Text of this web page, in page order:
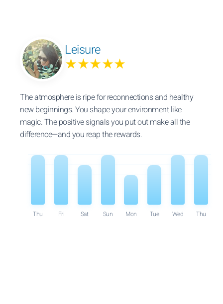
Leisure
★★★★★
The atmosphere is ripe for reconnections and healthy
new beginnings. You shape your environment like
magic. The positive signals you put out make all the
difference—and you reap the rewards.
Thu Fri Sat Sun Mon Tue Wed Thu